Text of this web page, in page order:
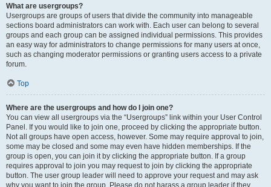
What are usergroups?
Usergroups are groups of users that divide the community into manageable
sections board administrators can work with. Each user can belong to several
groups and each group can be assigned individual permissions. This provides
an easy way for administrators to change permissions for many users at once,
such as changing moderator permissions or granting users access to a private
forum.
Top
Where are the usergroups and how do I join one?
You can view all usergroups via the “Usergroups” link within your User Control
Panel. If you would like to join one, proceed by clicking the appropriate button.
Not all groups have open access, however. Some may require approval to join,
some may be closed and some may even have hidden memberships. If the
group is open, you can join it by clicking the appropriate button. If a group
requires approval to join you may request to join by clicking the appropriate
button. The user group leader will need to approve your request and may ask
why you want to join the group. Please do not harass a group leader if they